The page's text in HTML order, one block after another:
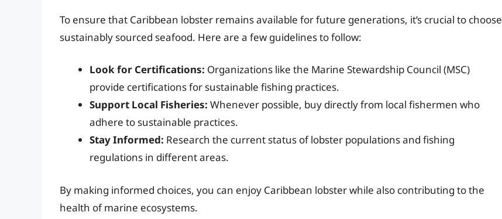
To ensure that Caribbean lobster remains available for future generations, it’s crucial to choose
sustainably sourced seafood. Here are a few guidelines to follow:
Look for Certifications: Organizations like the Marine Stewardship Council (MSC)
provide certifications for sustainable fishing practices.
Support Local Fisheries: Whenever possible, buy directly from local fishermen who
adhere to sustainable practices.
Stay Informed: Research the current status of lobster populations and fishing
regulations in different areas.
By making informed choices, you can enjoy Caribbean lobster while also contributing to the
health of marine ecosystems.